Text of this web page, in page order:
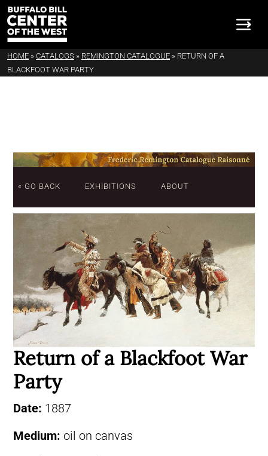
HOME » CATALOGS » REMINGTON CATALOGUE » RETURN OF A
BLACKFOOT WAR PARTY
« GO BACK EXHIBITIONS ABOUT
Return of a Blackfoot War
Party
Date: 1887
Medium: oil on canvas